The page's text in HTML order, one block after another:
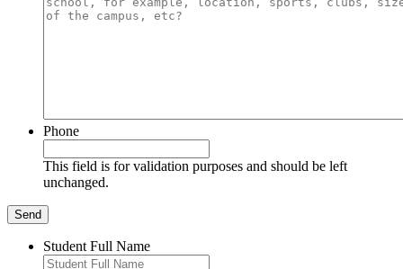
Phone
This field is for validation purposes and should be left
unchanged.
Student Full Name